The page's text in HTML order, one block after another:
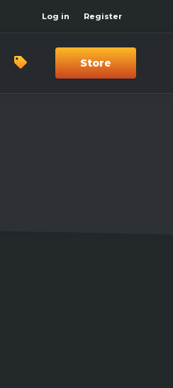
Log in Register
Store